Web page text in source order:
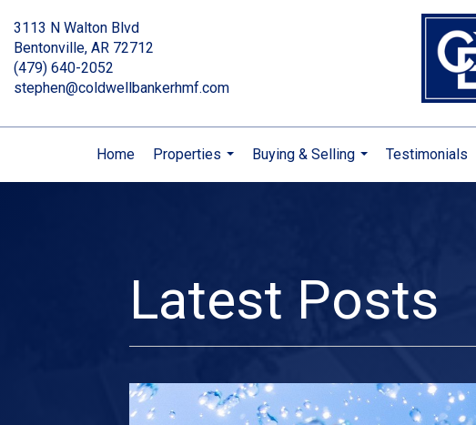
3113 N Walton Blvd
Bentonville, AR 72712
(479) 640-2052
stephen@coldwellbankerhmf.com
Home
Properties
...
Buying & Selling
...
Testimonials
Latest Posts